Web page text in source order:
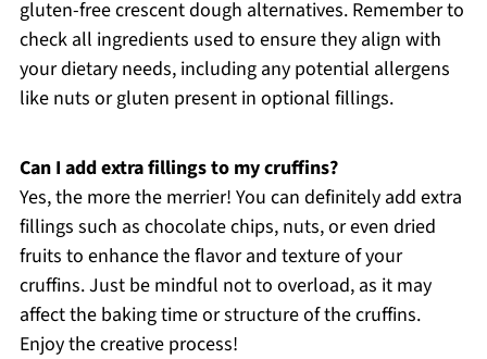
gluten-free crescent dough alternatives. Remember to
check all ingredients used to ensure they align with
your dietary needs, including any potential allergens
like nuts or gluten present in optional fillings.
Can I add extra fillings to my cruffins?
Yes, the more the merrier! You can definitely add extra
fillings such as chocolate chips, nuts, or even dried
fruits to enhance the flavor and texture of your
cruffins. Just be mindful not to overload, as it may
affect the baking time or structure of the cruffins.
Enjoy the creative process!